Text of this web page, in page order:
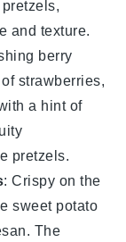
and texture.
berry
strawberries,
a hint of
pretzels.
: Crispy on the
sweet potato
. The